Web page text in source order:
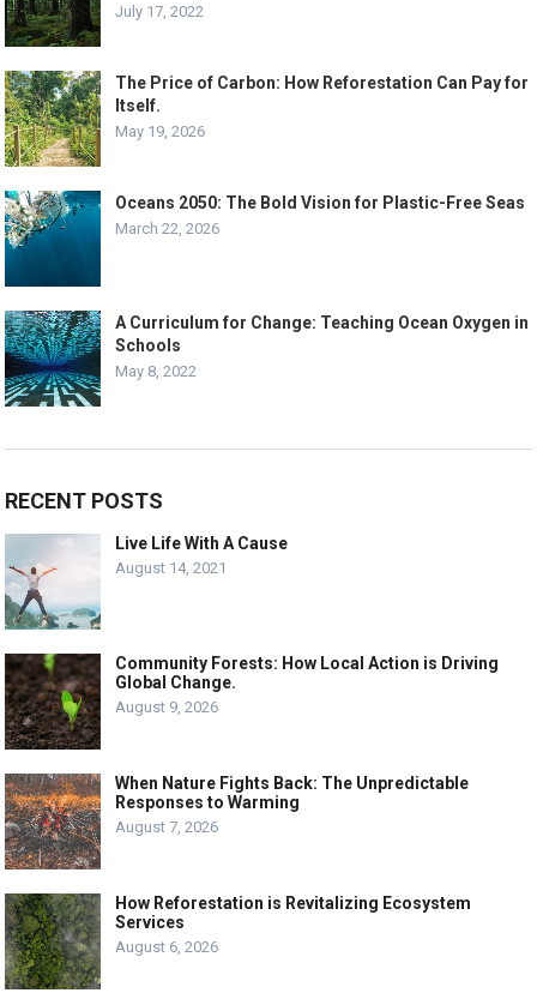
July 17, 2022
The Price of Carbon: How Reforestation Can Pay for
Itself.
May 19, 2026
Oceans 2050: The Bold Vision for Plastic-Free Seas
March 22, 2026
A Curriculum for Change: Teaching Ocean Oxygen in
Schools
May 8, 2022
RECENT POSTS
Live Life With A Cause
August 14, 2021
Community Forests: How Local Action is Driving
Global Change.
August 9, 2026
When Nature Fights Back: The Unpredictable
Responses to Warming
August 7, 2026
How Reforestation is Revitalizing Ecosystem
Services
August 6, 2026